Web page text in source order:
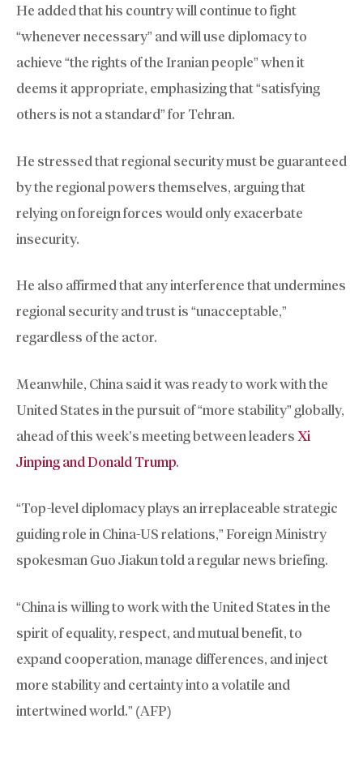
He added that his country will continue to fight
“whenever necessary” and will use diplomacy to
achieve “the rights of the Iranian people” when it
deems it appropriate, emphasizing that “satisfying
others is not a standard” for Tehran.
He stressed that regional security must be guaranteed
by the regional powers themselves, arguing that
relying on foreign forces would only exacerbate
insecurity.
He also affirmed that any interference that undermines
regional security and trust is “unacceptable,”
regardless of the actor.
Meanwhile, China said it was ready to work with the
United States in the pursuit of “more stability” globally,
ahead of this week’s meeting between leaders Xi
Jinping and Donald Trump.
“Top-level diplomacy plays an irreplaceable strategic
guiding role in China-US relations,” Foreign Ministry
spokesman Guo Jiakun told a regular news briefing.
“China is willing to work with the United States in the
spirit of equality, respect, and mutual benefit, to
expand cooperation, manage differences, and inject
more stability and certainty into a volatile and
intertwined world.” (AFP)